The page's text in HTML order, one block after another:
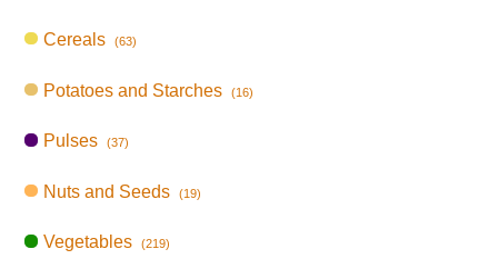
Cereals (63)
Potatoes and Starches (16)
Pulses (37)
Nuts and Seeds (19)
Vegetables (219)